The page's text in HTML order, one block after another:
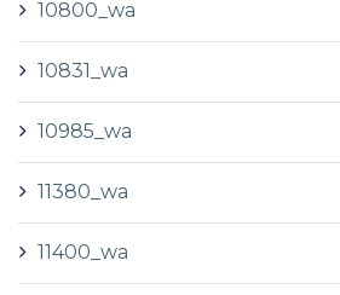
10800_wa
10831_wa
10985_wa
11380_wa
11400_wa